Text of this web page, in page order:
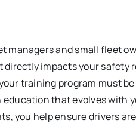
managers and small fleet
directly impacts your safety
training program must
that evolves with
you help ensure drivers